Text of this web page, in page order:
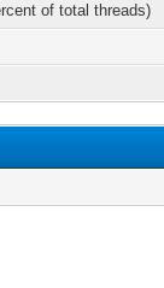
of total threads)